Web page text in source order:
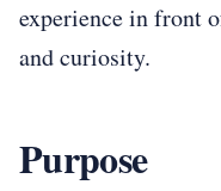
experience in front
and curiosity.
Purpose